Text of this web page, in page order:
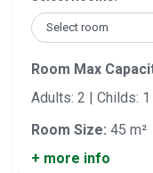
Room Max
Adults: 2 | Childs: 1
Room Size: 45 m²
+ more info